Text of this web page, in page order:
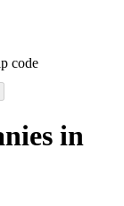
code
in